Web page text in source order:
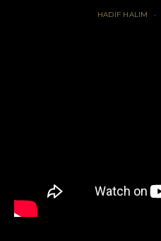
HADIF HALIM